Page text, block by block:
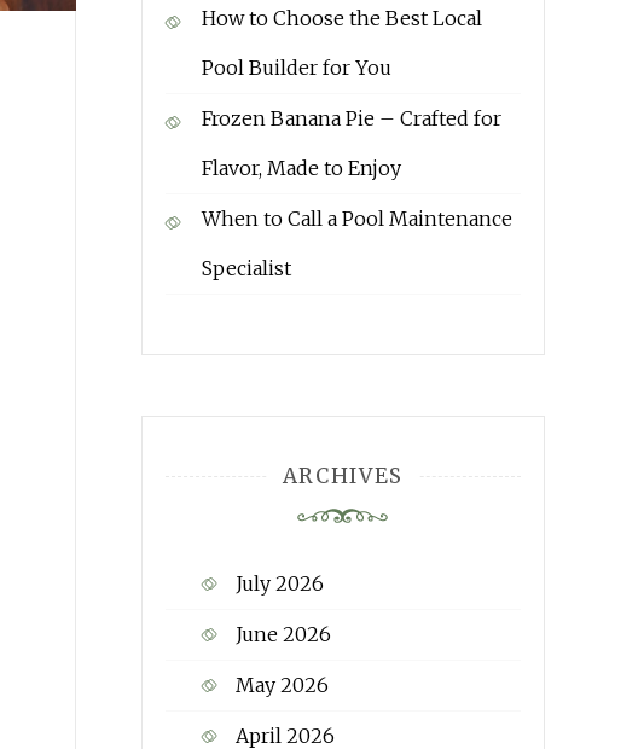
How to Choose the Best Local
Pool Builder for You
Frozen Banana Pie – Crafted for
Flavor, Made to Enjoy
When to Call a Pool Maintenance
Specialist
ARCHIVES
July 2026
June 2026
May 2026
April 2026